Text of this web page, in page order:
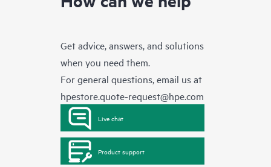
Get advice, answers, and solutions
when you need them.
For general questions, email us at
hpestore.quote-request@hpe.com
Live chat
Product support